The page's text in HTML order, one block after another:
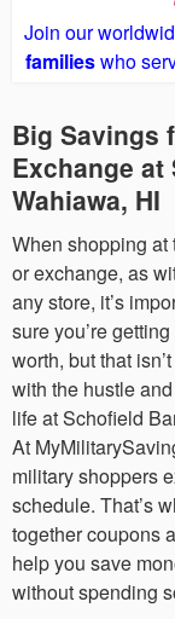
Join our
familieswho
Big Savings
Exchange
Wahiawa, HI
When shopping at
or exchange, as
any store, it’s
sure you’re
worth, but that
with the hustle
life at Schofield
At
military shoppers
schedule. That’s
together coupons
help you save
without spending